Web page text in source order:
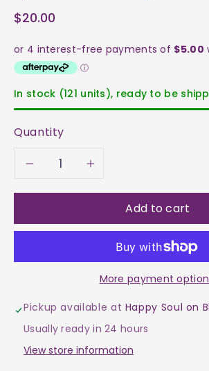
$20.00
In stock (121 units), ready to be
Quantity
Decrease
for
Kyanite
-
Black
Raw
Increase
quantity
for
Kyanite
-
Black
Raw
Add to cart
More payment
Pickup available at Happy Soul on
Usually ready in 24 hours
View store information